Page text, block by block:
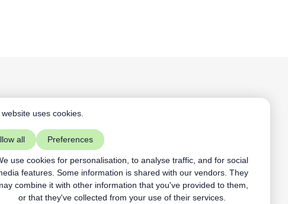
uses cookies.
all Preferences
use cookies for personalisation, to analyse traffic, and for social
features. Some information is shared with our vendors. They
combine it with other information that you've provided to them,
or that they've collected from your use of their services.
vs ACL
linkedIn
youtube